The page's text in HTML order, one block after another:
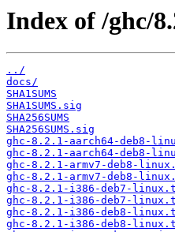
Index of /ghc/
../
docs/
SHA1SUMS
SHA1SUMS.sig
SHA256SUMS
SHA256SUMS.sig
ghc-8.2.1-aarch64-deb8-
ghc-8.2.1-aarch64-deb8-
ghc-8.2.1-armv7-deb8-
ghc-8.2.1-armv7-deb8-
ghc-8.2.1-i386-deb7-
ghc-8.2.1-i386-deb7-
ghc-8.2.1-i386-deb8-
ghc-8.2.1-i386-deb8-